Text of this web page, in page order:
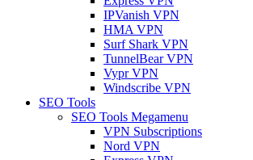
IPVanish VPN
HMA VPN
Surf Shark VPN
TunnelBear VPN
Vypr VPN
Windscribe VPN
SEO Tools
SEO Tools Megamenu
VPN Subscriptions
Nord VPN